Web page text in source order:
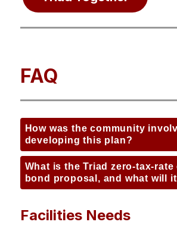
FAQ
How was the community
developing this plan?
What is the Triad zero-tax-rate
bond proposal, and what will
Facilities Needs